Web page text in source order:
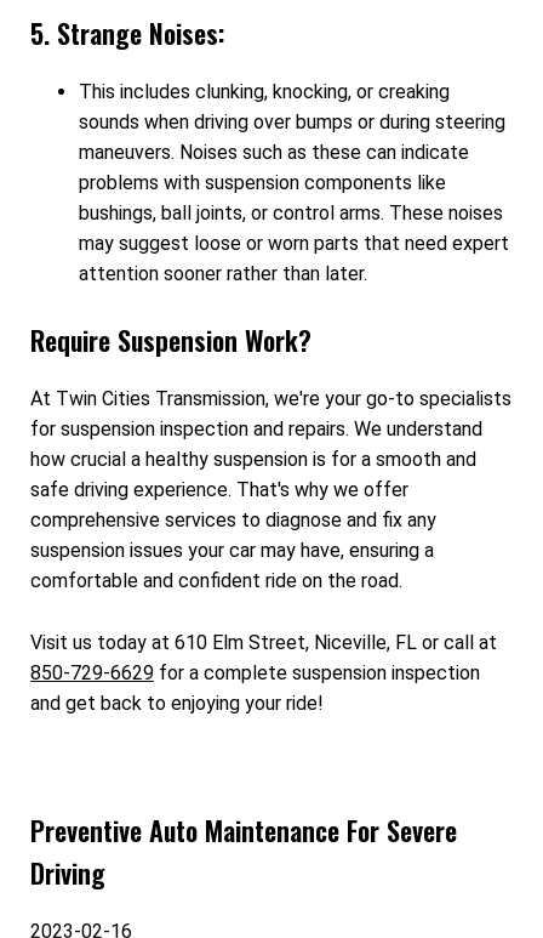
5. Strange Noises:
This includes clunking, knocking, or creaking
sounds when driving over bumps or during steering
maneuvers. Noises such as these can indicate
problems with suspension components like
bushings, ball joints, or control arms. These noises
may suggest loose or worn parts that need expert
attention sooner rather than later.
Require Suspension Work?
At Twin Cities Transmission, we're your go-to specialists
for suspension inspection and repairs. We understand
how crucial a healthy suspension is for a smooth and
safe driving experience. That's why we offer
comprehensive services to diagnose and fix any
suspension issues your car may have, ensuring a
comfortable and confident ride on the road.
Visit us today at 610 Elm Street, Niceville, FL or call at
850-729-6629 for a complete suspension inspection
and get back to enjoying your ride!
Preventive Auto Maintenance For Severe
Driving
2023-02-16